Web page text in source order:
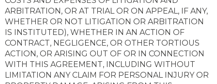
ARBITRATION, OR AT TRIAL OR ON APPEAL, IF ANY,
WHETHER OR NOT LITIGATION OR ARBITRATION
IS INSTITUTED), WHETHER IN AN ACTION OF
CONTRACT, NEGLIGENCE, OR OTHER TORTIOUS
ACTION, OR ARISING OUT OF OR IN CONNECTION
WITH THIS AGREEMENT, INCLUDING WITHOUT
LIMITATION ANY CLAIM FOR PERSONAL INJURY OR